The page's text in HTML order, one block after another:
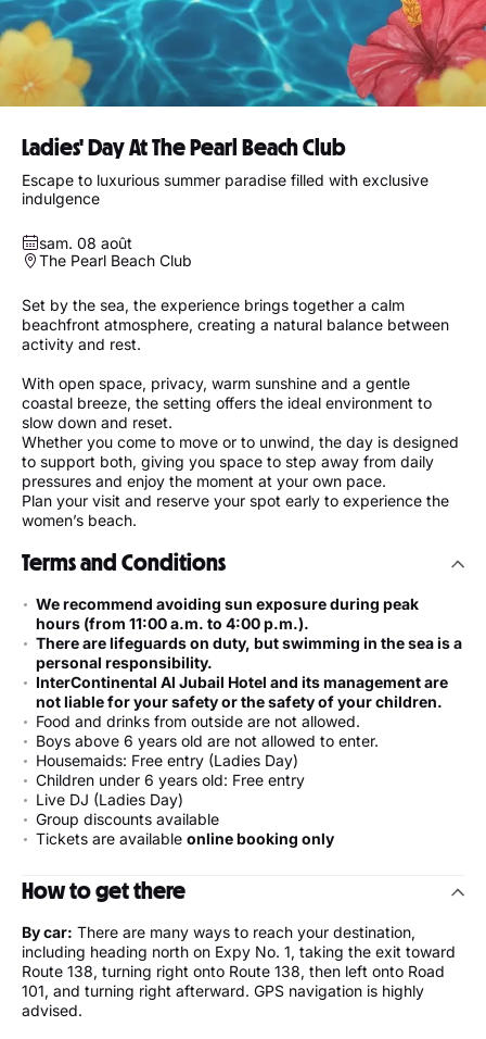
Ladies' Day At The Pearl Beach Club
Escape to luxurious summer paradise filled with exclusive
indulgence
sam. 08 août
The Pearl Beach Club
Set by the sea, the experience brings together a calm
beachfront atmosphere, creating a natural balance between
activity and rest.
With open space, privacy, warm sunshine and a gentle
coastal breeze, the setting offers the ideal environment to
slow down and reset.
Whether you come to move or to unwind, the day is designed
to support both, giving you space to step away from daily
pressures and enjoy the moment at your own pace.
Plan your visit and reserve your spot early to experience the
women’s beach.
Terms and Conditions
We recommend avoiding sun exposure during peak
hours (from 11:00 a.m. to 4:00 p.m.).
There are lifeguards on duty, but swimming in the sea is a
personal responsibility.
InterContinental Al Jubail Hotel and its management are
not liable for your safety or the safety of your children.
Food and drinks from outside are not allowed.
Boys above 6 years old are not allowed to enter.
Housemaids: Free entry (Ladies Day)
Children under 6 years old: Free entry
Live DJ (Ladies Day)
Group discounts available
Tickets are available online booking only
How to get there
By car: There are many ways to reach your destination,
including heading north on Expy No. 1, taking the exit toward
Route 138, turning right onto Route 138, then left onto Road
101, and turning right afterward. GPS navigation is highly
advised.